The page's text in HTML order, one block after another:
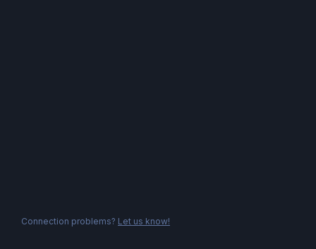
Connection problems? Let us know!